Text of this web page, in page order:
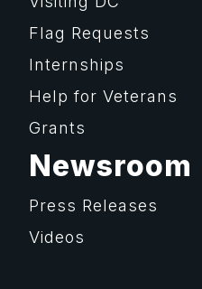
Flag Requests
Internships
Help for Veterans
Grants
Newsroom
Press Releases
Videos